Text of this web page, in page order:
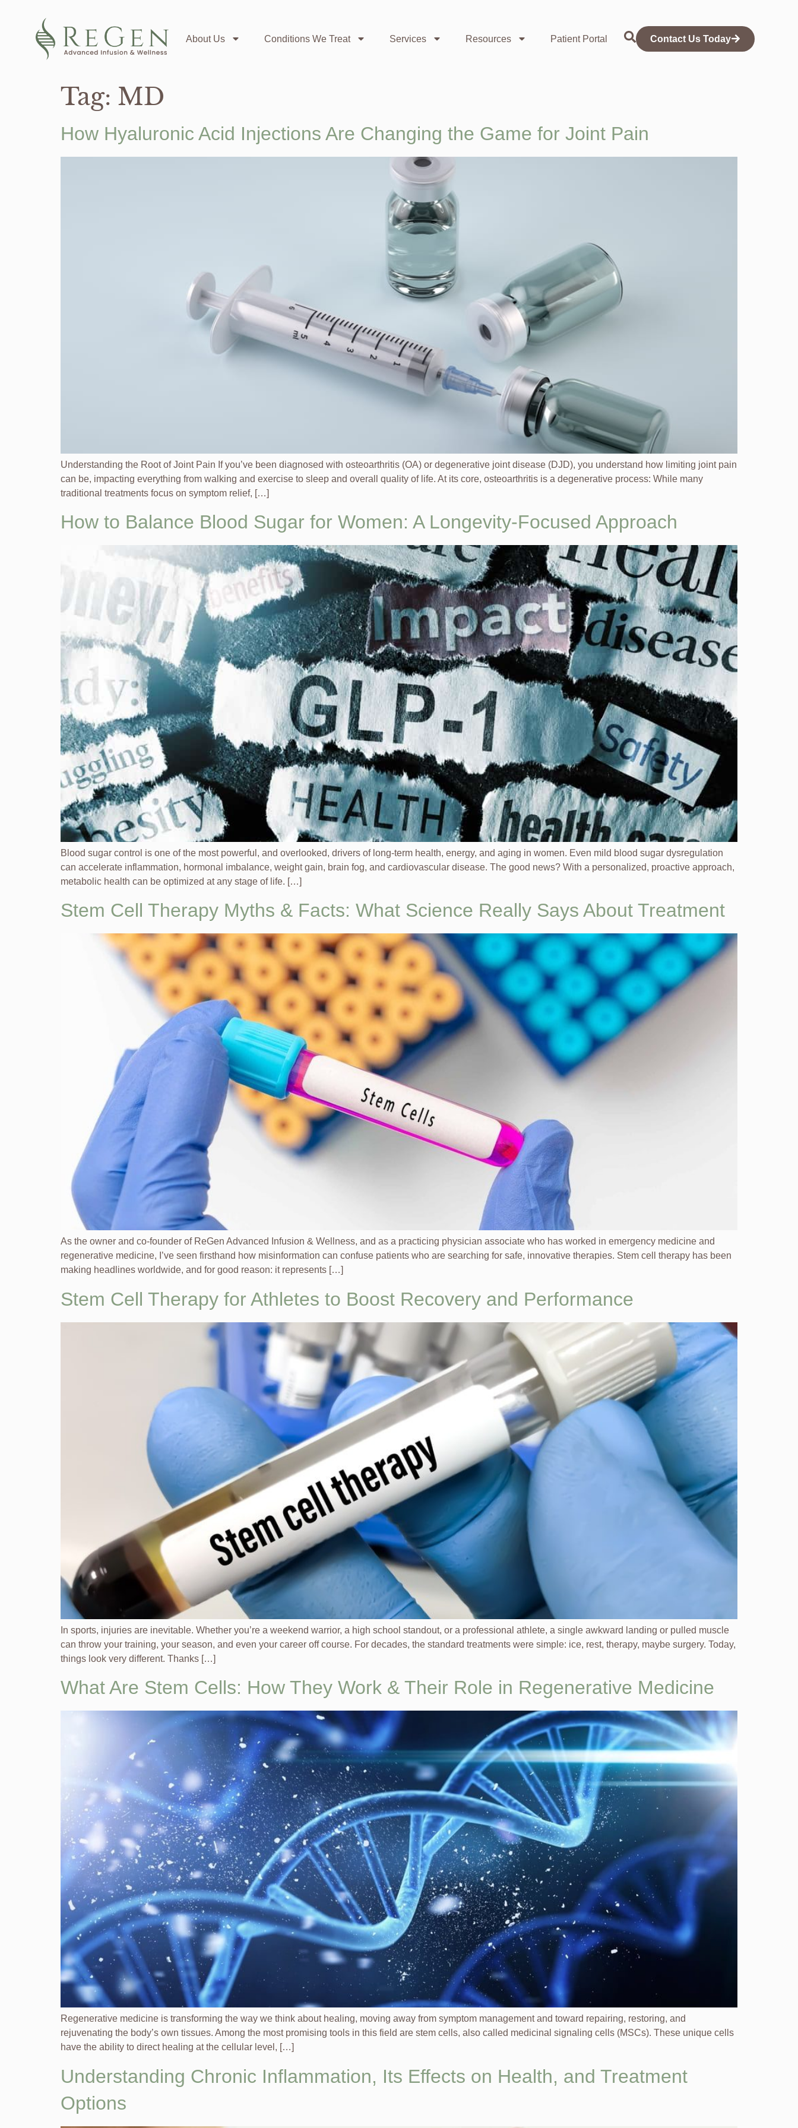
About Us Conditions We Treat Services Resources Patient Portal Contact Us Today
Tag: MD
How Hyaluronic Acid Injections Are Changing the Game for Joint Pain
Understanding the Root of Joint Pain If you’ve been diagnosed with osteoarthritis (OA) or degenerative joint disease (DJD), you understand how limiting joint pain
can be, impacting everything from walking and exercise to sleep and overall quality of life. At its core, osteoarthritis is a degenerative process: While many
traditional treatments focus on symptom relief, […]
How to Balance Blood Sugar for Women: A Longevity-Focused Approach
Blood sugar control is one of the most powerful, and overlooked, drivers of long-term health, energy, and aging in women. Even mild blood sugar dysregulation
can accelerate inflammation, hormonal imbalance, weight gain, brain fog, and cardiovascular disease. The good news? With a personalized, proactive approach,
metabolic health can be optimized at any stage of life. […]
Stem Cell Therapy Myths & Facts: What Science Really Says About Treatment
As the owner and co-founder of ReGen Advanced Infusion & Wellness, and as a practicing physician associate who has worked in emergency medicine and
regenerative medicine, I’ve seen firsthand how misinformation can confuse patients who are searching for safe, innovative therapies. Stem cell therapy has been
making headlines worldwide, and for good reason: it represents […]
Stem Cell Therapy for Athletes to Boost Recovery and Performance
In sports, injuries are inevitable. Whether you’re a weekend warrior, a high school standout, or a professional athlete, a single awkward landing or pulled muscle
can throw your training, your season, and even your career off course. For decades, the standard treatments were simple: ice, rest, therapy, maybe surgery. Today,
things look very different. Thanks […]
What Are Stem Cells: How They Work & Their Role in Regenerative Medicine
Regenerative medicine is transforming the way we think about healing, moving away from symptom management and toward repairing, restoring, and
rejuvenating the body’s own tissues. Among the most promising tools in this field are stem cells, also called medicinal signaling cells (MSCs). These unique cells
have the ability to direct healing at the cellular level, […]
Understanding Chronic Inflammation, Its Effects on Health, and Treatment
Options